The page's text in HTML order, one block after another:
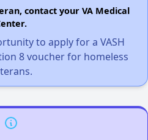
contact your VA Medical
to apply for a VASH
8 voucher for homeless